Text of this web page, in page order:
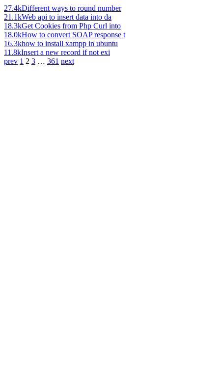
27.4kDifferent ways to round number
21.1kWeb api to insert data into da
18.3kGet Cookies from Php Curl into
18.0kHow to convert SOAP response t
16.3khow to install xampp in ubuntu
11.8kInsert a new record if not exi
prev 1 2 3 … 361 next